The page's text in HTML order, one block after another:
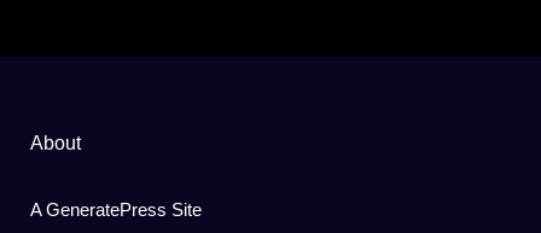
About
A GeneratePress Site